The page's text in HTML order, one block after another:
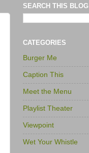
SEARCH THIS BLOG
CATEGORIES
Burger Me
Caption This
Meet the Menu
Playlist Theater
Viewpoint
Wet Your Whistle